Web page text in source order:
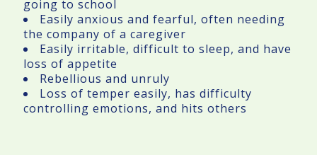
going to school
Easily anxious and fearful, often needing
the company of a caregiver
Easily irritable, difficult to sleep, and have
loss of appetite
Rebellious and unruly
Loss of temper easily, has difficulty
controlling emotions, and hits others